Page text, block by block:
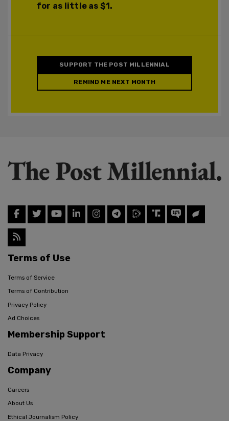
for as little as $1.
SUPPORT THE POST MILLENNIAL
REMIND ME NEXT MONTH
Terms of Use
Terms of Service
Terms of Contribution
Privacy Policy
Ad Choices
Membership Support
Data Privacy
Company
Careers
About Us
Ethical Journalism Policy